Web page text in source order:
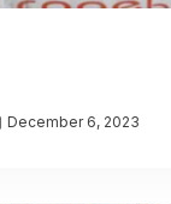
December 6, 2023